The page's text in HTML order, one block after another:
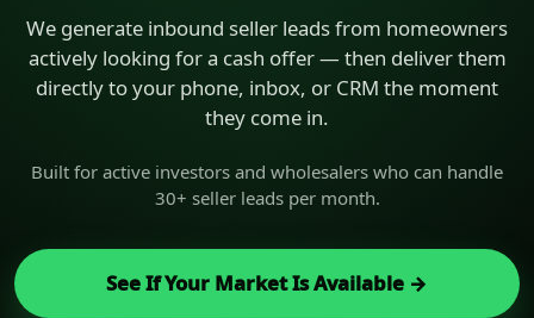
We generate inbound seller leads from homeowners
actively looking for a cash offer — then deliver them
directly to your phone, inbox, or CRM the moment
they come in.
Built for active investors and wholesalers who can handle
30+ seller leads per month.
See If Your Market Is Available →